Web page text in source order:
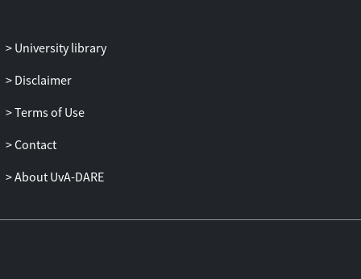
University library
Disclaimer
Terms of Use
Contact
About UvA-DARE